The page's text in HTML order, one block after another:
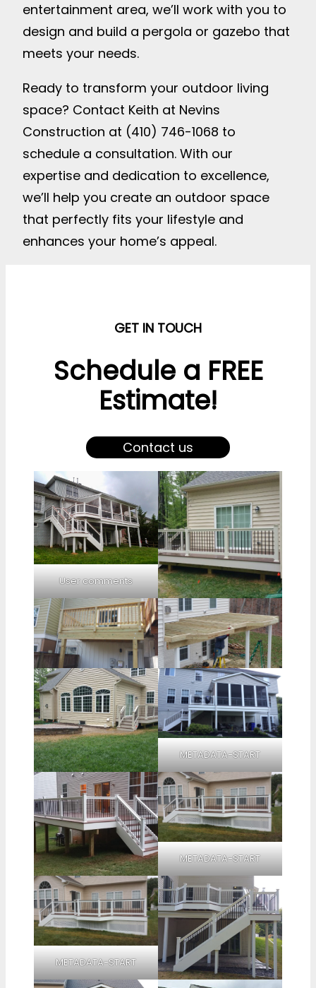
entertainment area, we’ll work with you to
design and build a pergola or gazebo that
meets your needs.
Ready to transform your outdoor living
space? Contact Keith at Nevins
Construction at (410) 746-1068 to
schedule a consultation. With our
expertise and dedication to excellence,
we’ll help you create an outdoor space
that perfectly fits your lifestyle and
enhances your home’s appeal.
GET IN TOUCH
Schedule a FREE
Estimate!
Contact us
User comments
METADATA-START
METADATA-START
METADATA-START